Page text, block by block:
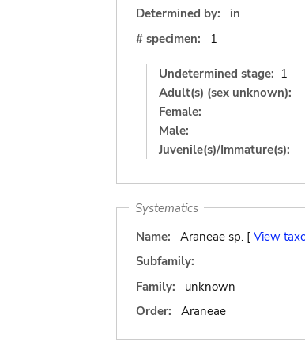
Determined by:
in
# specimen:
1
Undetermined stage: 1
Adult(s) (sex unknown):
Female:
Male:
Juvenile(s)/Immature(s):
Systematics
Name:
Araneae sp. [ View
Subfamily:
Family:
unknown
Order:
Araneae